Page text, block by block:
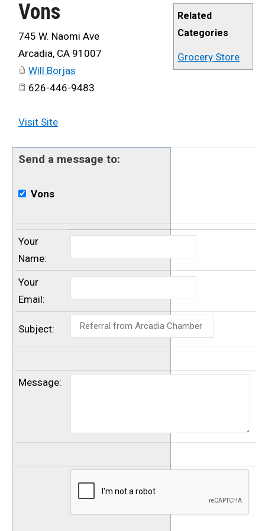
Related
Categories
Grocery Store
Vons
745 W. Naomi Ave
Arcadia, CA 91007
Will Borjas
626-446-9483
Visit Site
Send a message to:
Vons
Your
Name:
Your
Email:
Subject:
Message: